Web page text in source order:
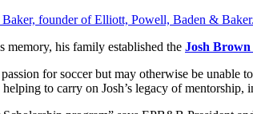
founder of Elliott, Powell, Baden & Baker.
memory, his family established the Josh
for soccer but may otherwise be unable
to carry on Josh’s legacy of mentorship,